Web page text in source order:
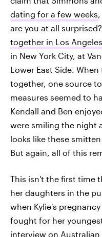
dating for a few weeks
are you at all
together in Los
in New York City, at
Lower East Side.
together, one source
measures seemed to
Kendall and Ben
were smiling the night
looks like these
But again, all of this
This isn't the first time
her daughters in the
when Kylie's
fought for her
interview on